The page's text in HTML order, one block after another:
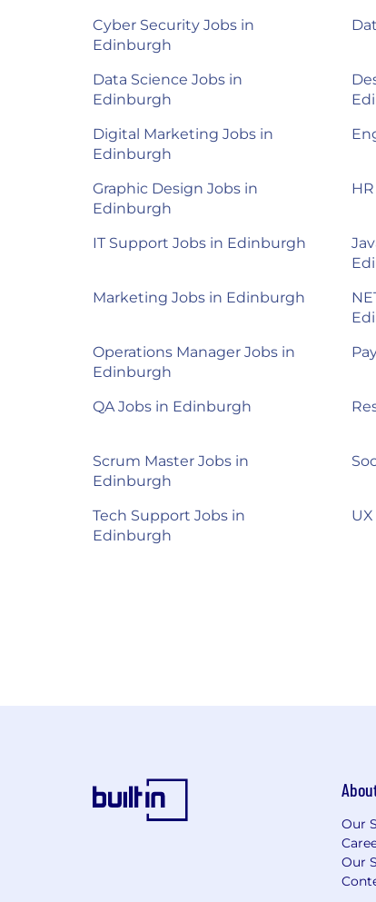
Cyber Security Jobs in
Edinburgh
Data Science Jobs in
Edinburgh
Digital Marketing Jobs in
Edinburgh
Graphic Design Jobs in
Edinburgh
IT Support Jobs in Edinburgh
Marketing Jobs in Edinburgh
Operations Manager Jobs in
Edinburgh
QA Jobs in Edinburgh
Scrum Master Jobs in
Edinburgh
Tech Support Jobs in
Edinburgh
Our
Our